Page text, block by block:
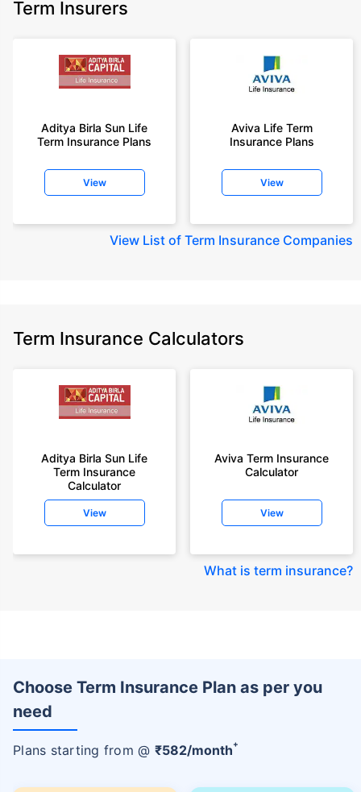
Term Insurers
Aditya Birla Sun Life
Term Insurance Plans
View
Aviva Life Term
Insurance Plans
View
View List of Term Insurance Companies
Term Insurance Calculators
Aditya Birla Sun Life
Term Insurance
Calculator
View
Aviva Term Insurance
Calculator
View
What is term insurance?
Choose Term Insurance Plan as per you
need
Plans starting from @ ₹582/month+